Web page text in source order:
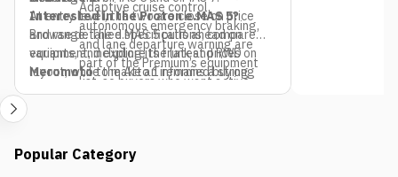
Adaptive cruise control,
autonomous emergency braking,
and lane departure warning are
part of the Premium’s equipment
list, so buyers who want active
safety tech as a priority should
an EV service network in place.
At entry level, the two are close on price
and range. The e.MAS 5 pulls ahead on
equipment, including its frunk and RWD
layout, while the Atto 1 remains a strong
Interested in the Proton e.MAS 5?
Browse detailed specifications, compare
variants, and explore the latest prices on
Meromototo make an informed buying
Popular Category